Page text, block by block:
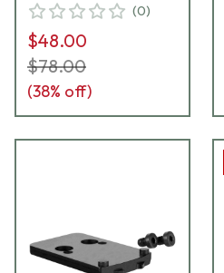
USED10094
(0)
$48.00
$78.00
(38% off)